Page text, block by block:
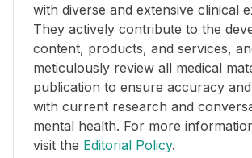
with diverse and extensive clinical
They actively contribute to the
content, products, and services,
meticulously review all medical
publication to ensure accuracy
with current research and
mental health. For more
visit the Editorial Policy.